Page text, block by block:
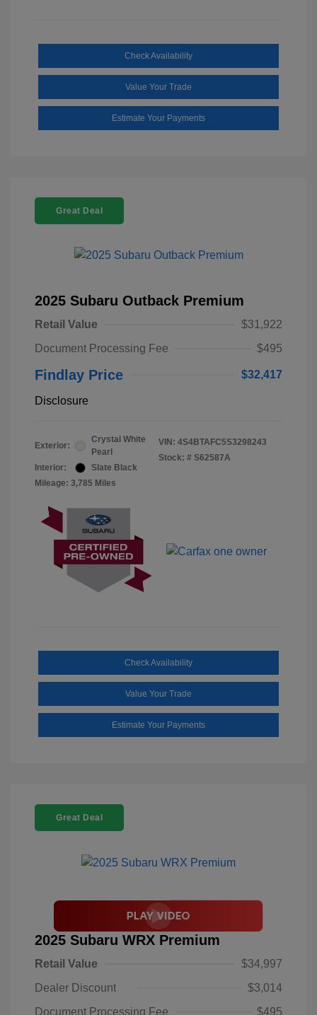
Check Availability
Value Your Trade
Estimate Your Payments
Great Deal
2025 Subaru Outback Premium
Retail Value
$31,922
Document Processing Fee
$495
Findlay Price $32,417
Disclosure
Exterior:
Crystal White
Pearl
Interior:
Slate Black
Mileage: 3,785 Miles
VIN: 4S4BTAFC5S3298243
Stock: # S62587A
Check Availability
Value Your Trade
Estimate Your Payments
Great Deal
2025 Subaru WRX Premium
Retail Value
$34,997
Dealer Discount
$3,014
Document Processing Fee
$495